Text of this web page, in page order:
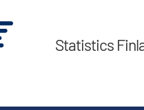
Statistics